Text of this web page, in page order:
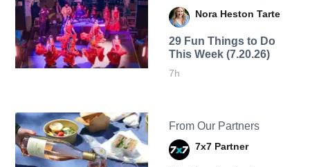
Nora Heston Tarte
29 Fun Things to Do
This Week (7.20.26)
7h
From Our Partners
7x7 Partner